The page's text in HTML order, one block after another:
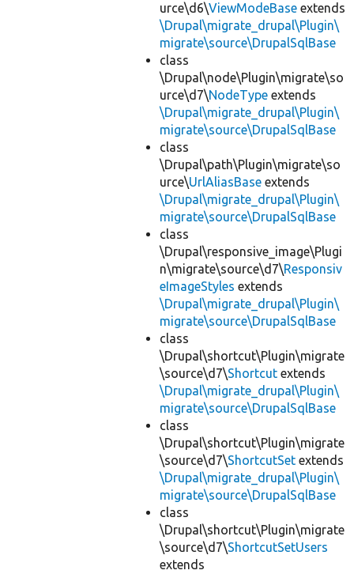
urce\d6\ViewModeBase extends
\Drupal\migrate_drupal\Plugin\
migrate\source\DrupalSqlBase
class
\Drupal\node\Plugin\migrate\so
urce\d7\NodeType extends
\Drupal\migrate_drupal\Plugin\
migrate\source\DrupalSqlBase
class
\Drupal\path\Plugin\migrate\so
urce\UrlAliasBase extends
\Drupal\migrate_drupal\Plugin\
migrate\source\DrupalSqlBase
class
\Drupal\responsive_image\Plugi
n\migrate\source\d7\Responsiv
eImageStyles extends
\Drupal\migrate_drupal\Plugin\
migrate\source\DrupalSqlBase
class
\Drupal\shortcut\Plugin\migrate
\source\d7\Shortcut extends
\Drupal\migrate_drupal\Plugin\
migrate\source\DrupalSqlBase
class
\Drupal\shortcut\Plugin\migrate
\source\d7\ShortcutSet extends
\Drupal\migrate_drupal\Plugin\
migrate\source\DrupalSqlBase
class
\Drupal\shortcut\Plugin\migrate
\source\d7\ShortcutSetUsers
extends